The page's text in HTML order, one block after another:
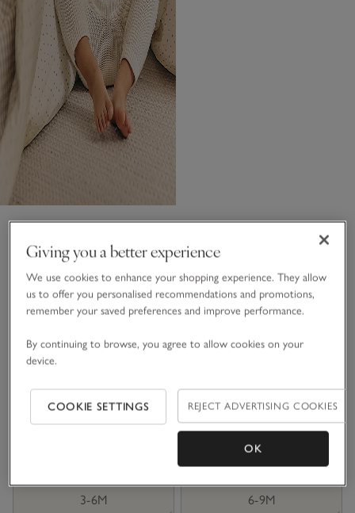
Organic Cotton Blend Bear
Hooded Cardigan (0–24mths)
£40.00£12.00
70% Off
3 REVIEWS
Ivory
Choose a size SIZE CHART
0-3M
3-6M 6-9M
Giving you a better experience
We use cookies to enhance your shopping experience. They allow
us to offer you personalised recommendations and promotions,
remember your saved preferences and improve performance.
By continuing to browse, you agree to allow cookies on your
device.
COOKIE SETTINGS REJECT ADVERTISING COOKIES
OK